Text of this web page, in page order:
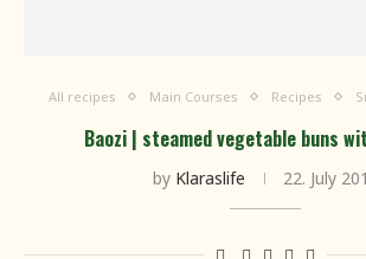
All recipes Main Courses Recipes
Baozi | steamed vegetable buns
by Klaraslife 22. July